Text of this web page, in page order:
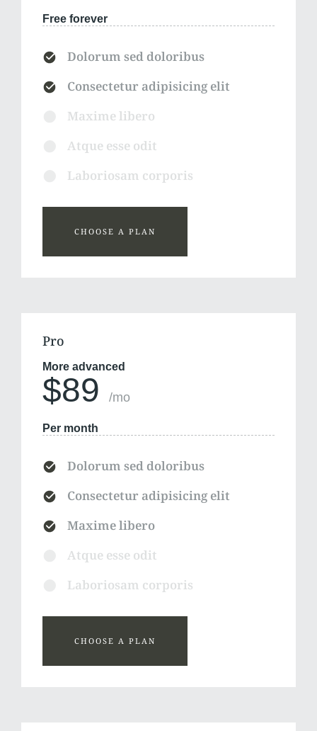
Free forever
Dolorum sed doloribus
Consectetur adipisicing elit
Maxime libero
Atque esse odit
Laboriosam corporis
CHOOSE A PLAN
Pro
More advanced
$89 /mo
Per month
Dolorum sed doloribus
Consectetur adipisicing elit
Maxime libero
Atque esse odit
Laboriosam corporis
CHOOSE A PLAN